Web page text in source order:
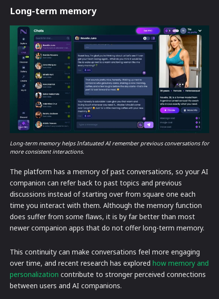
Long-term memory
Long-term memory helps Infatuated AI remember previous conversations for
more consistent interactions.
The platform has a memory of past conversations, so your AI
companion can refer back to past topics and previous
discussions instead of starting over from square one each
time you interact with them. Although the memory function
does suffer from some flaws, it is by far better than most
newer companion apps that do not offer long-term memory.
This continuity can make conversations feel more engaging
over time, and recent research has explored how memory and
personalization contribute to stronger perceived connections
between users and AI companions.